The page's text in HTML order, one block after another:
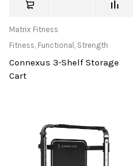
Matrix Fitness
Fitness, Functional , Strength
Connexus 3-Shelf Storage
Cart